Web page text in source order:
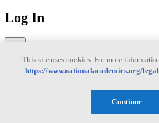
Log In
Sign in to access your saved
Former MyNAP users: You'll need to
This site uses cookies. For more
https://www.nationalacademies.org/
Continue